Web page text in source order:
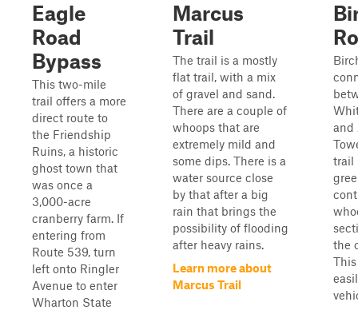
Eagle
Road
Bypass
This two-mile
trail offers a more
direct route to
the Friendship
Ruins, a historic
ghost town that
was once a
3,000-acre
cranberry farm. If
entering from
Route 539, turn
left onto Ringler
Avenue to enter
Wharton State
Marcus
Trail
The trail is a mostly
flat trail, with a mix
of gravel and sand.
There are a couple of
whoops that are
extremely mild and
some dips. There is a
water source close
by that after a big
rain that brings the
possibility of flooding
after heavy rains.
Learn more about
Marcus Trail
and
trail
the